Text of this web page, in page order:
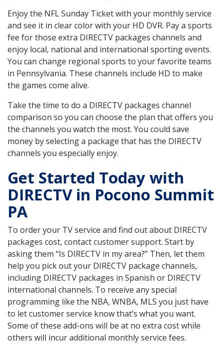
Enjoy the NFL Sunday Ticket with your monthly service
and see it in clear color with your HD DVR. Pay a sports
fee for those extra DIRECTV packages channels and
enjoy local, national and international sporting events.
You can change regional sports to your favorite teams
in Pennsylvania. These channels include HD to make
the games come alive.
Take the time to do a DIRECTV packages channel
comparison so you can choose the plan that offers you
the channels you watch the most. You could save
money by selecting a package that has the DIRECTV
channels you especially enjoy.
Get Started Today with
DIRECTV in Pocono Summit
PA
To order your TV service and find out about DIRECTV
packages cost, contact customer support. Start by
asking them “Is DIRECTV in my area?” Then, let them
help you pick out your DIRECTV package channels,
including DIRECTV packages in Spanish or DIRECTV
international channels. To receive any special
programming like the NBA, WNBA, MLS you just have
to let customer service know that’s what you want.
Some of these add-ons will be at no extra cost while
others will incur additional monthly service fees.